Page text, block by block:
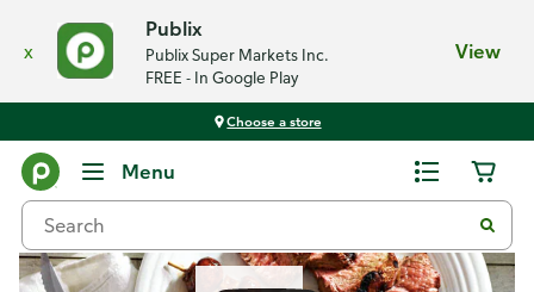
x
Publix
Publix Super Markets Inc.
FREE - In Google Play
View
Choose a store
Menu